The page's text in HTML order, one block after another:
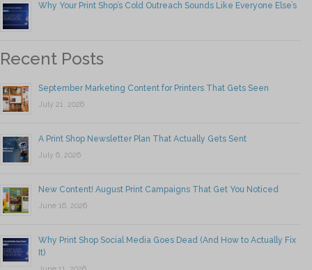
Why Your Print Shop’s Cold Outreach Sounds Like Everyone Else’s
Recent Posts
September Marketing Content for Printers That Gets Seen
July 21, 2026
A Print Shop Newsletter Plan That Actually Gets Sent
July 6, 2026
New Content! August Print Campaigns That Get You Noticed
June 16, 2026
Why Print Shop Social Media Goes Dead (And How to Actually Fix
It)